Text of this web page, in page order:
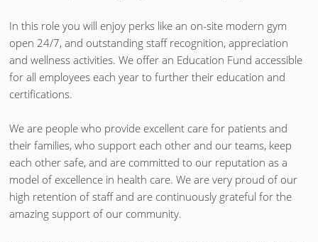
In this role you will enjoy perks like an on-site modern gym
open 24/7, and outstanding staff recognition, appreciation
and wellness activities. We offer an Education Fund accessible
for all employees each year to further their education and
certifications.
We are people who provide excellent care for patients and
their families, who support each other and our teams, keep
each other safe, and are committed to our reputation as a
model of excellence in health care. We are very proud of our
high retention of staff and are continuously grateful for the
amazing support of our community.